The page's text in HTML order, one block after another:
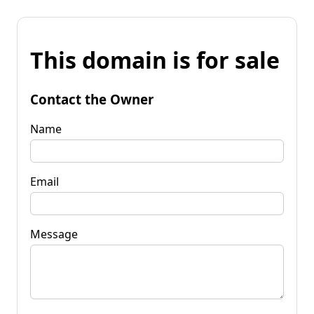
This domain is for sale
Contact the Owner
Name
Email
Message